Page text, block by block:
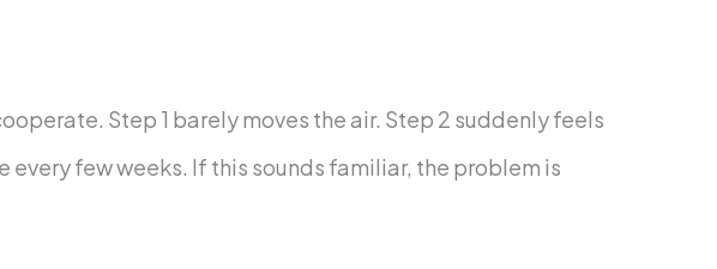
Step 1 barely moves the air. Step 2 suddenly feels
few weeks. If this sounds familiar, the problem is